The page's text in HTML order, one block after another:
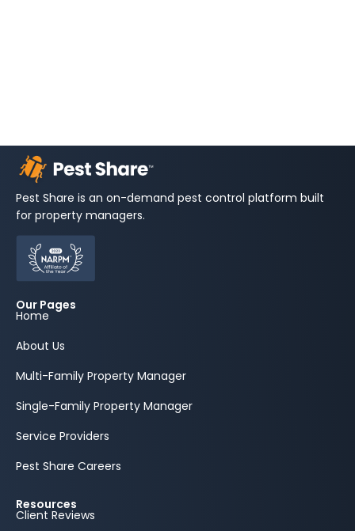
Pest Share is an on-demand pest control platform built
for property managers.
Our Pages
Home
About Us
Multi-Family Property Manager
Single-Family Property Manager
Service Providers
Pest Share Careers
Resources
Client Reviews